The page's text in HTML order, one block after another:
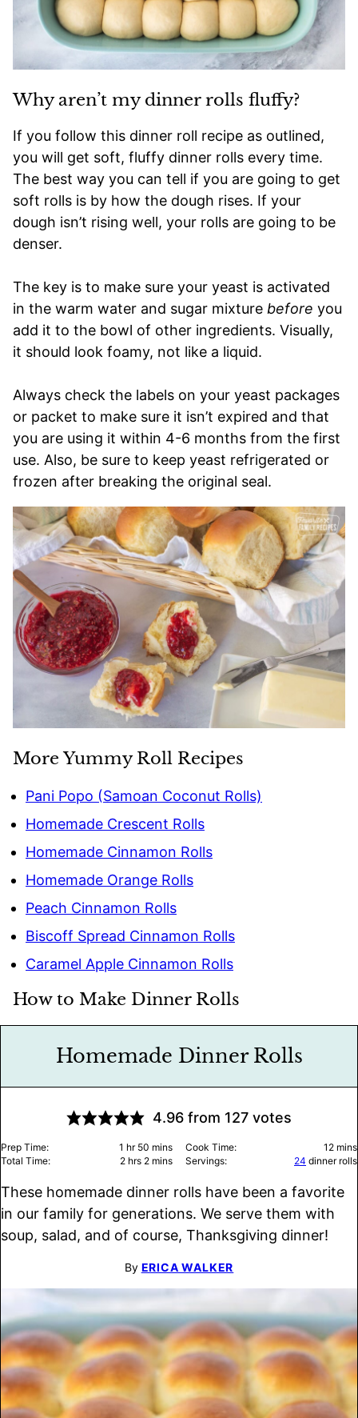
Why aren’t my dinner rolls fluffy?
If you follow this dinner roll recipe as outlined,
you will get soft, fluffy dinner rolls every time.
The best way you can tell if you are going to get
soft rolls is by how the dough rises. If your
dough isn’t rising well, your rolls are going to be
denser.
The key is to make sure your yeast is activated
in the warm water and sugar mixture before you
add it to the bowl of other ingredients. Visually,
it should look foamy, not like a liquid.
Always check the labels on your yeast packages
or packet to make sure it isn’t expired and that
you are using it within 4-6 months from the first
use. Also, be sure to keep yeast refrigerated or
frozen after breaking the original seal.
More Yummy Roll Recipes
Pani Popo (Samoan Coconut Rolls)
Homemade Crescent Rolls
Homemade Cinnamon Rolls
Homemade Orange Rolls
Peach Cinnamon Rolls
Biscoff Spread Cinnamon Rolls
Caramel Apple Cinnamon Rolls
How to Make Dinner Rolls
Homemade Dinner Rolls
4.96 from 127 votes
Prep Time: 1 hour
hr 50 minutes
mins Cook Time: 12 mins
Total Time:
2hours
hrs 2minutes
mins Servings: 24 dinner rolls
These homemade dinner rolls have been a favorite
in our family for generations. We serve them with
soup, salad, and of course, Thanksgiving dinner!
By ERICA WALKER